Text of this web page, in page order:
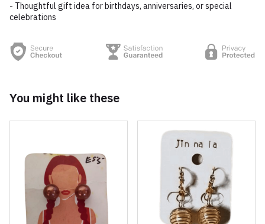
- Thoughtful gift idea for birthdays, anniversaries, or special
celebrations
You might like these